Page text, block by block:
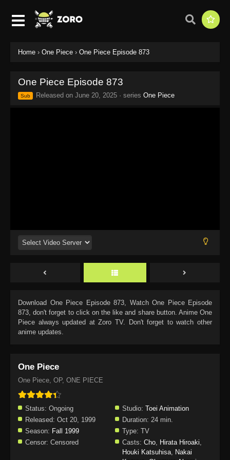
Home › One Piece › One Piece Episode 873
One Piece Episode 873
Sub Released on June 20, 2025 · series One Piece
Download One Piece Episode 873, Watch One Piece Episode
873, don't forget to click on the like and share button. Anime One
Piece always updated at Zoro TV. Don't forget to watch other
anime updates.
One Piece
One Piece, OP, ONE PIECE
Status: Ongoing Studio: Toei Animation
Released: Oct 20, 1999 Duration: 24 min.
Season: Fall 1999 Type: TV
Censor: Censored Casts: Cho, Hirata Hiroaki,
Houki Katsuhisa, Nakai